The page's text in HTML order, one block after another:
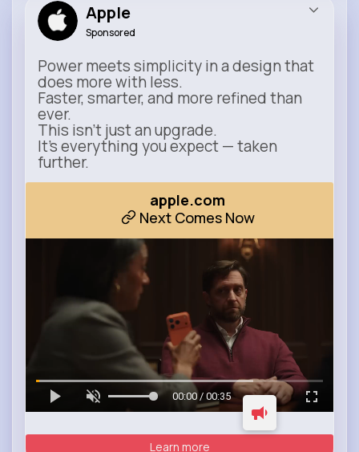
Apple
Sponsored
Power meets simplicity in a design that
does more with less.
Faster, smarter, and more refined than
ever.
This isn’t just an upgrade.
It’s everything you expect — taken
further.
apple.com
Next Comes Now
00:00 / 00:35
Learn more